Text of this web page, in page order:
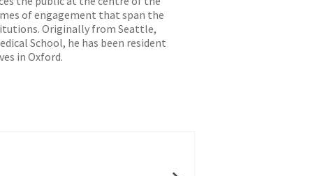
of engagement that span the
Originally from Seattle,
School, he has been resident
in Oxford.